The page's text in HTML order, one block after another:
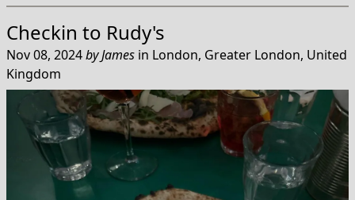
Checkin to Rudy's
Nov 08, 2024byJames in London, Greater London, United
Kingdom